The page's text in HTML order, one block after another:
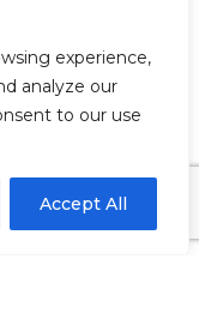
experience,
analyze our
to our use
Accept All
of America